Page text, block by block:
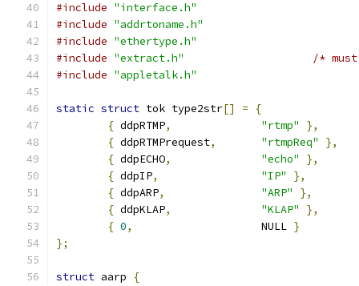
#include "interface.h"
#include "addrtoname.h"
#include "ethertype.h"
#include "extract.h"
/*
#include "appletalk.h"
static struct tok type2str[] =
{
{ ddpRTMP, "rtmp"
},
{ ddpRTMPrequest, "rtmpReq"
},
{ ddpECHO, "echo"
},
{ ddpIP, "IP"
},
{ ddpARP, "ARP"
},
{ ddpKLAP, "KLAP"
},
{ 0,
			NULL
}
};
struct aarp
{